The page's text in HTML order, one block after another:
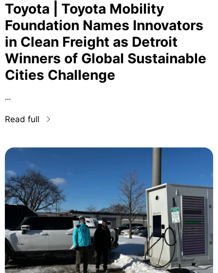
Toyota | Toyota Mobility
Foundation Names Innovators
in Clean Freight as Detroit
Winners of Global Sustainable
Cities Challenge
...
Read full